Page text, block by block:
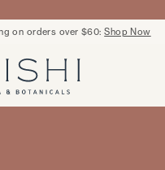
on orders over $60:Shop Now